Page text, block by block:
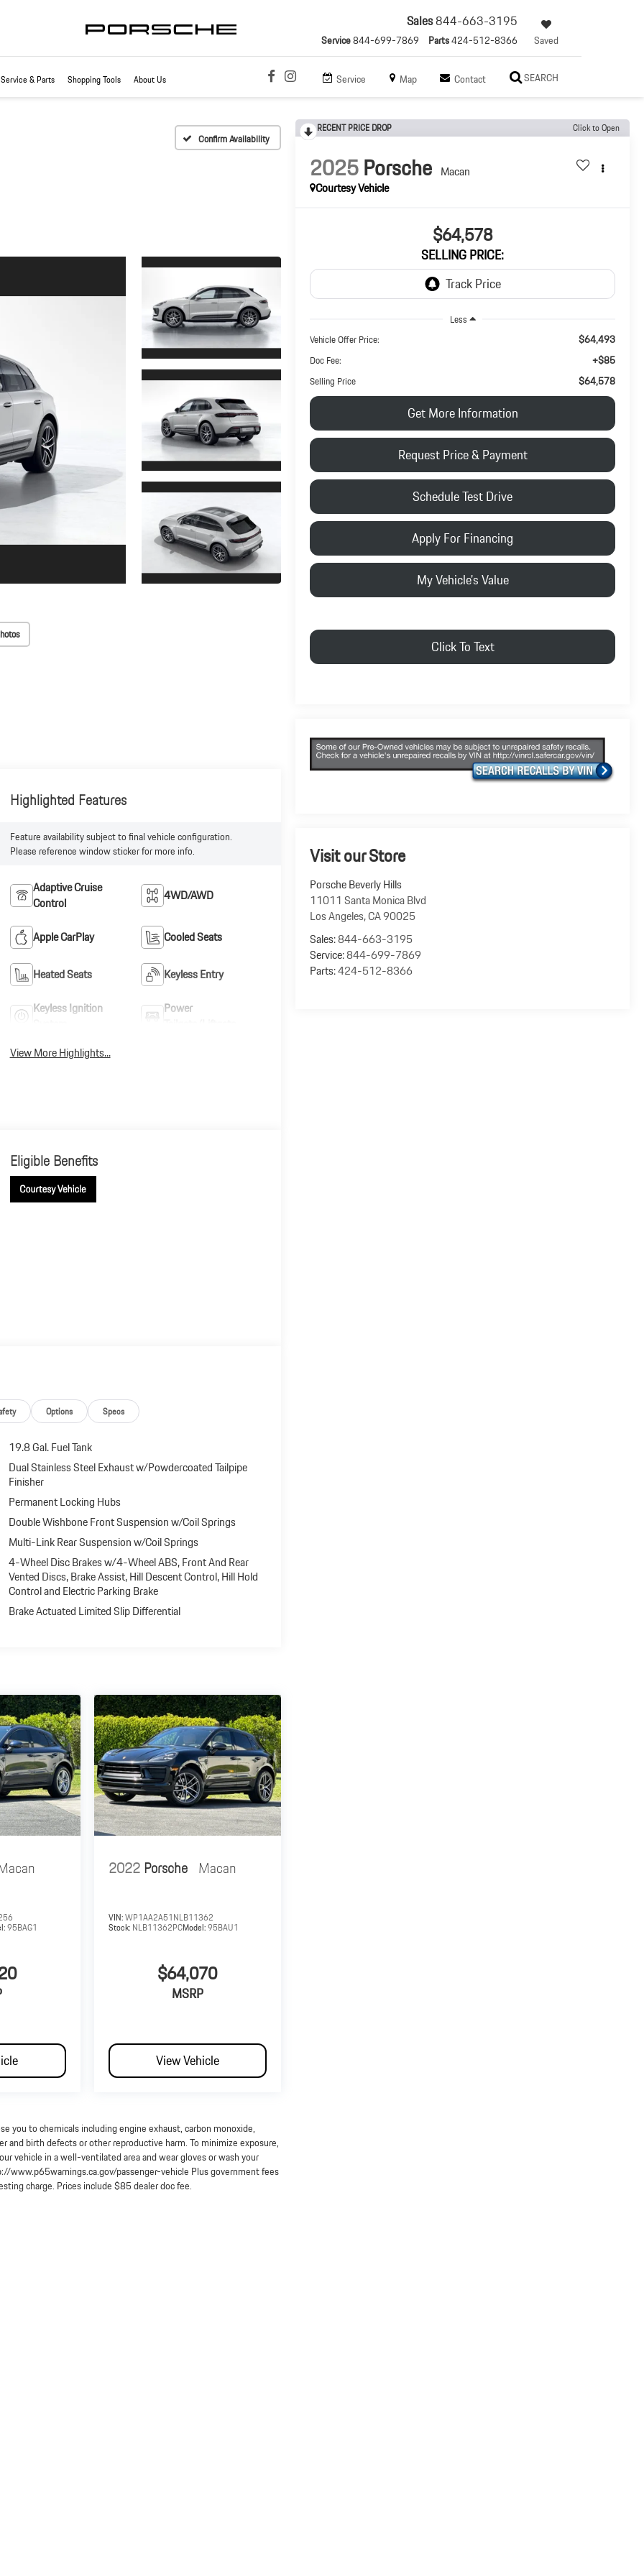
Sales844-663-3195
Service844-699-7869 Parts424-512-8366 Saved
Service Map Contact SEARCH
Service & Parts Shopping Tools About Us
Confirm Availability
RECENT PRICE DROP Click to Open
2025Porsche Macan
Courtesy Vehicle
$64,578
SELLING PRICE:
Less
Vehicle Offer Price:
$64,493
Doc Fee: +$85
Selling Price $64,578
Request Price & Payment
Get More Information
Schedule Test Drive
Apply For Financing
My Vehicle's Value
Click To Text
Visit our Store
Porsche Beverly Hills
11011 Santa Monica Blvd
Los Angeles,CA90025
Sales:844-663-3195
Service:844-699-7869
Parts:424-512-8366
Highlighted Features
Feature availability subject to final vehicle configuration.
Please reference window sticker for more info.
Adaptive Cruise
Control
4WD/AWD
Apple CarPlay Cooled Seats
Heated Seats
Keyless Entry
Keyless Ignition
Power
View More Highlights...
Eligible Benefits
Options Specs
19.8 Gal. Fuel Tank
Dual Stainless Steel Exhaust w/Powdercoated Tailpipe
Finisher
Permanent Locking Hubs
Double Wishbone Front Suspension w/Coil Springs
Multi-Link Rear Suspension w/Coil Springs
4-Wheel Disc Brakes w/4-Wheel ABS, Front And Rear
Vented Discs, Brake Assist, Hill Descent Control, Hill Hold
Control and Electric Parking Brake
Brake Actuated Limited Slip Differential
95BAG1
2022Porsche Macan
VIN:WP1AA2A51NLB11362
Stock: NLB11362PCModel:95BAU1
$64,070
MSRP
View Vehicle
you to chemicals including engine exhaust, carbon monoxide,
and birth defects or other reproductive harm. To minimize exposure,
vehicle in a well-ventilated area and wear gloves or wash your
www.p65warnings.ca.gov/passenger-vehicle Plus government fees
charge. Prices include $85 dealer doc fee.